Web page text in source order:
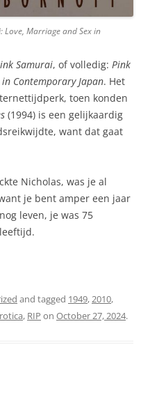
Love, Marriage and Sex in
Samurai, of volledig: Pink
Contemporary Japan. Het
toen konden
(1994) is een gelijkaardig
want dat gaat
Nicholas, was je al
je bent amper een jaar
leven, je was 75
and tagged 1949,2010,
, RIP on October 27, 2024.